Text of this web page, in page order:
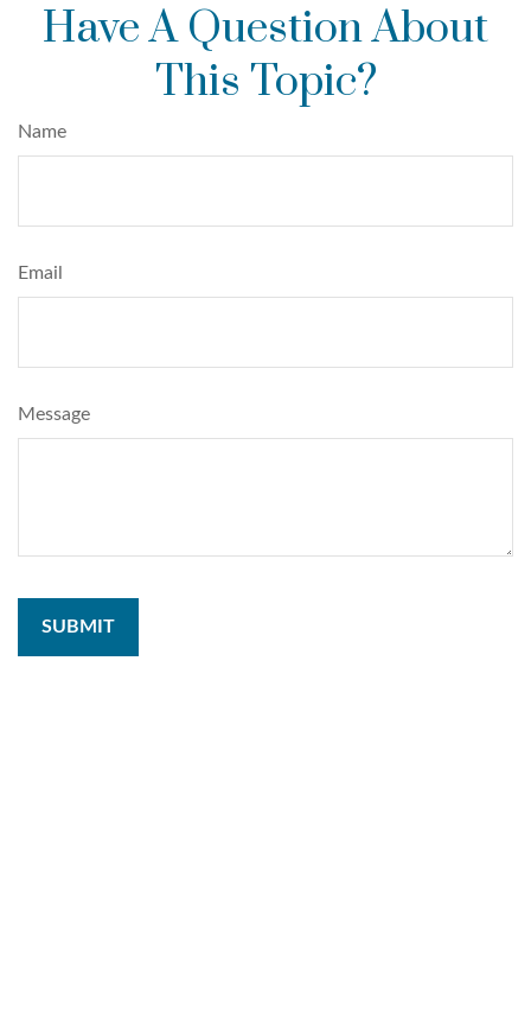
Have A Question About
This Topic?
Name
Email
Message